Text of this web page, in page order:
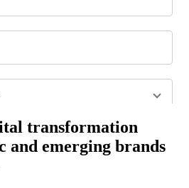
transformation
and emerging brands